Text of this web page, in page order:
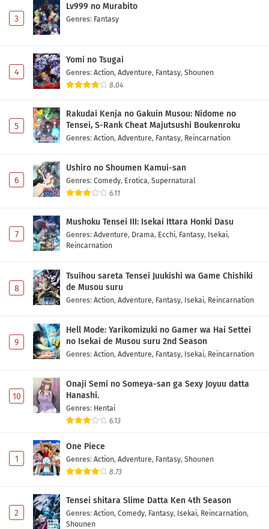
3
Lv999 no Murabito
Genres: Fantasy
4
Yomi no Tsugai
Genres: Action, Adventure, Fantasy, Shounen
8.04
5
Rakudai Kenja no Gakuin Musou: Nidome no
Tensei, S-Rank Cheat Majutsushi Boukenroku
Genres: Action, Adventure, Fantasy, Reincarnation
6
Ushiro no Shoumen Kamui-san
Genres: Comedy, Erotica, Supernatural
6.11
7
Mushoku Tensei III: Isekai Ittara Honki Dasu
Genres: Adventure, Drama, Ecchi, Fantasy, Isekai,
Reincarnation
8
Tsuihou sareta Tensei Juukishi wa Game Chishiki
de Musou suru
Genres: Action, Adventure, Fantasy, Isekai, Reincarnation
9
Hell Mode: Yarikomizuki no Gamer wa Hai Settei
no Isekai de Musou suru 2nd Season
Genres: Action, Adventure, Fantasy, Isekai, Reincarnation
10
Onaji Semi no Someya-san ga Sexy Joyuu datta
Hanashi.
Genres: Hentai
6.13
1
One Piece
Genres: Action, Adventure, Fantasy, Shounen
8.73
2
Tensei shitara Slime Datta Ken 4th Season
Genres: Action, Comedy, Fantasy, Isekai, Reincarnation,
Shounen